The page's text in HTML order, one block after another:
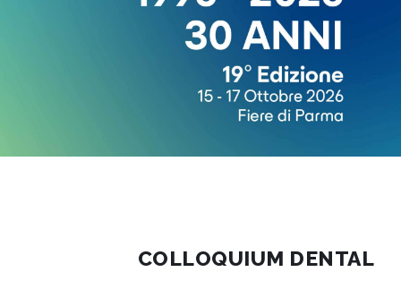
COLLOQUIUM DENTAL